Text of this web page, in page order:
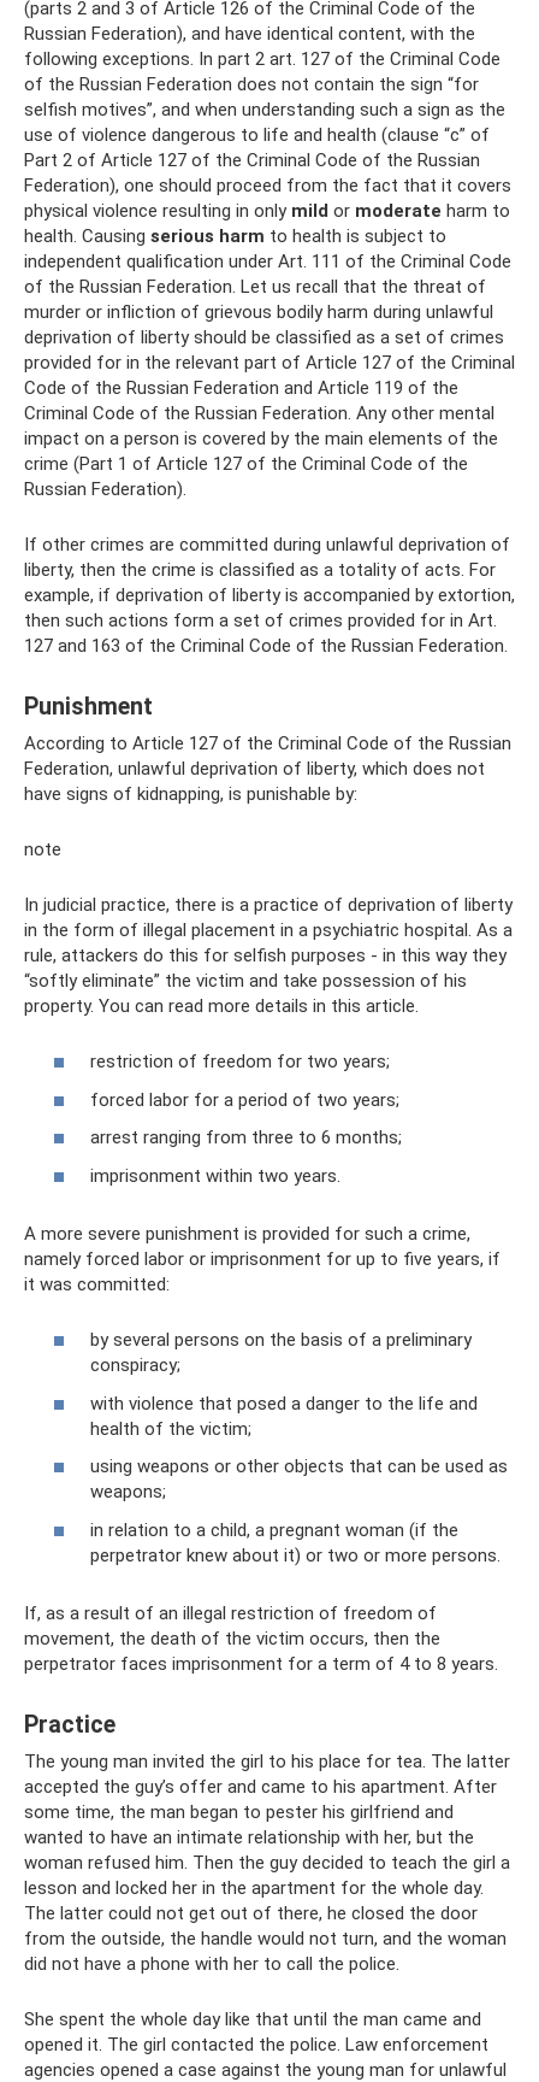
(parts 2 and 3 of Article 126 of the Criminal Code of the
Russian Federation), and have identical content, with the
following exceptions. In part 2 art. 127 of the Criminal Code
of the Russian Federation does not contain the sign “for
selfish motives”, and when understanding such a sign as the
use of violence dangerous to life and health (clause “c” of
Part 2 of Article 127 of the Criminal Code of the Russian
Federation), one should proceed from the fact that it covers
physical violence resulting in only mild or moderate harm to
health. Causing serious harm to health is subject to
independent qualification under Art. 111 of the Criminal Code
of the Russian Federation. Let us recall that the threat of
murder or infliction of grievous bodily harm during unlawful
deprivation of liberty should be classified as a set of crimes
provided for in the relevant part of Article 127 of the Criminal
Code of the Russian Federation and Article 119 of the
Criminal Code of the Russian Federation. Any other mental
impact on a person is covered by the main elements of the
crime (Part 1 of Article 127 of the Criminal Code of the
Russian Federation).
If other crimes are committed during unlawful deprivation of
liberty, then the crime is classified as a totality of acts. For
example, if deprivation of liberty is accompanied by extortion,
then such actions form a set of crimes provided for in Art.
127 and 163 of the Criminal Code of the Russian Federation.
Punishment
According to Article 127 of the Criminal Code of the Russian
Federation, unlawful deprivation of liberty, which does not
have signs of kidnapping, is punishable by:
note
In judicial practice, there is a practice of deprivation of liberty
in the form of illegal placement in a psychiatric hospital. As a
rule, attackers do this for selfish purposes - in this way they
“softly eliminate” the victim and take possession of his
property. You can read more details in this article.
restriction of freedom for two years;
forced labor for a period of two years;
arrest ranging from three to 6 months;
imprisonment within two years.
A more severe punishment is provided for such a crime,
namely forced labor or imprisonment for up to five years, if
it was committed:
by several persons on the basis of a preliminary
conspiracy;
with violence that posed a danger to the life and
health of the victim;
using weapons or other objects that can be used as
weapons;
in relation to a child, a pregnant woman (if the
perpetrator knew about it) or two or more persons.
If, as a result of an illegal restriction of freedom of
movement, the death of the victim occurs, then the
perpetrator faces imprisonment for a term of 4 to 8 years.
Practice
The young man invited the girl to his place for tea. The latter
accepted the guy’s offer and came to his apartment. After
some time, the man began to pester his girlfriend and
wanted to have an intimate relationship with her, but the
woman refused him. Then the guy decided to teach the girl a
lesson and locked her in the apartment for the whole day.
The latter could not get out of there, he closed the door
from the outside, the handle would not turn, and the woman
did not have a phone with her to call the police.
She spent the whole day like that until the man came and
opened it. The girl contacted the police. Law enforcement
agencies opened a case against the young man for unlawful